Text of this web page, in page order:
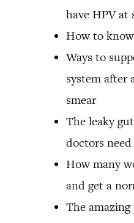
have HPV at
How to
Ways to
system after
smear
The leaky
doctors
How many
and get a
The